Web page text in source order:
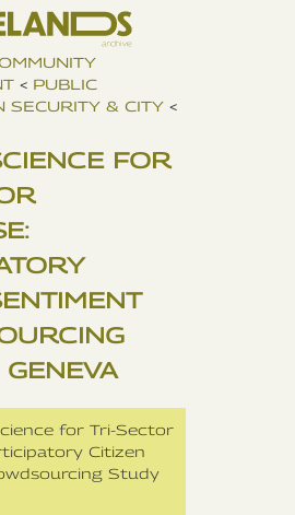
< PUBLIC
SECURITY & CITY <
FOR
for Tri-Sector
Citizen
Study